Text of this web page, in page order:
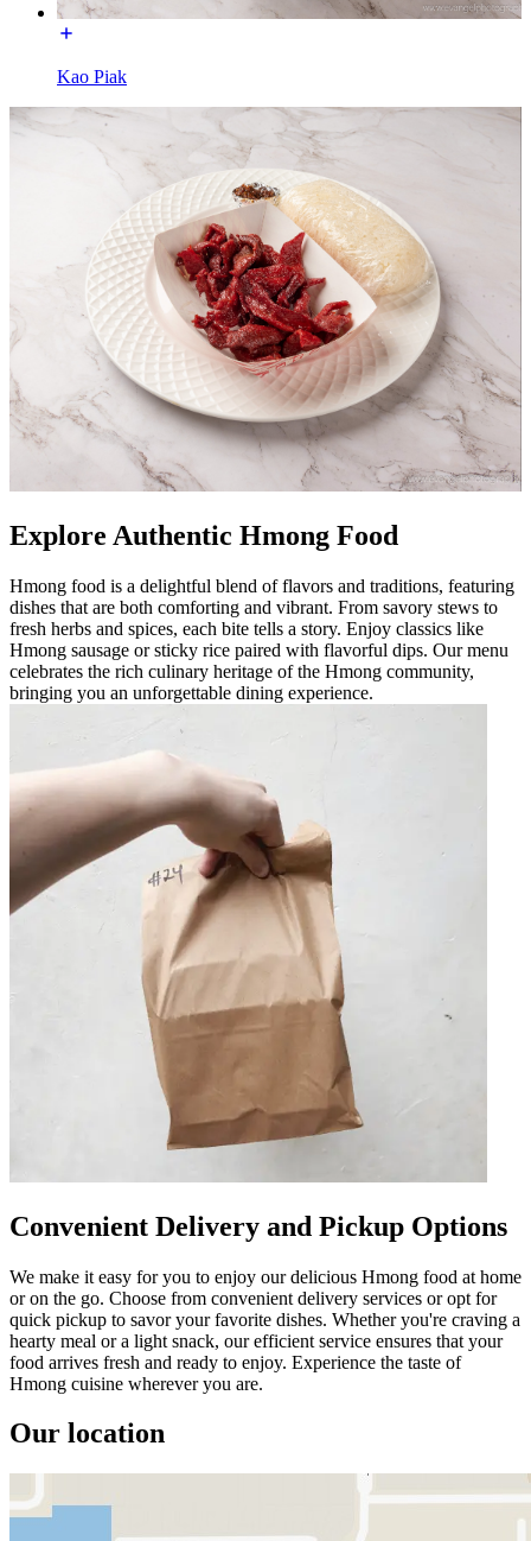
Kao Piak
Explore Authentic Hmong Food
Hmong food is a delightful blend of flavors and traditions, featuring
dishes that are both comforting and vibrant. From savory stews to
fresh herbs and spices, each bite tells a story. Enjoy classics like
Hmong sausage or sticky rice paired with flavorful dips. Our menu
celebrates the rich culinary heritage of the Hmong community,
bringing you an unforgettable dining experience.
Convenient Delivery and Pickup Options
We make it easy for you to enjoy our delicious Hmong food at home
or on the go. Choose from convenient delivery services or opt for
quick pickup to savor your favorite dishes. Whether you're craving a
hearty meal or a light snack, our efficient service ensures that your
food arrives fresh and ready to enjoy. Experience the taste of
Hmong cuisine wherever you are.
Our location